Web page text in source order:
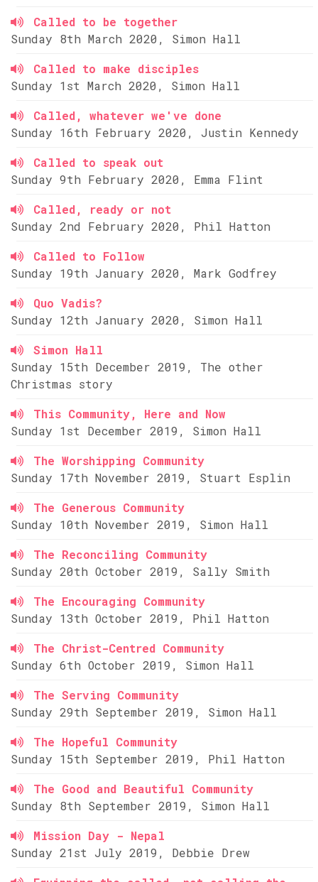
Called to be together
Sunday 8th March 2020, Simon Hall
Called to make disciples
Sunday 1st March 2020, Simon Hall
Called, whatever we've done
Sunday 16th February 2020, Justin Kennedy
Called to speak out
Sunday 9th February 2020, Emma Flint
Called, ready or not
Sunday 2nd February 2020, Phil Hatton
Called to Follow
Sunday 19th January 2020, Mark Godfrey
Quo Vadis?
Sunday 12th January 2020, Simon Hall
Simon Hall
Sunday 15th December 2019, The other
Christmas story
This Community, Here and Now
Sunday 1st December 2019, Simon Hall
The Worshipping Community
Sunday 17th November 2019, Stuart Esplin
The Generous Community
Sunday 10th November 2019, Simon Hall
The Reconciling Community
Sunday 20th October 2019, Sally Smith
The Encouraging Community
Sunday 13th October 2019, Phil Hatton
The Christ-Centred Community
Sunday 6th October 2019, Simon Hall
The Serving Community
Sunday 29th September 2019, Simon Hall
The Hopeful Community
Sunday 15th September 2019, Phil Hatton
The Good and Beautiful Community
Sunday 8th September 2019, Simon Hall
Mission Day - Nepal
Sunday 21st July 2019, Debbie Drew